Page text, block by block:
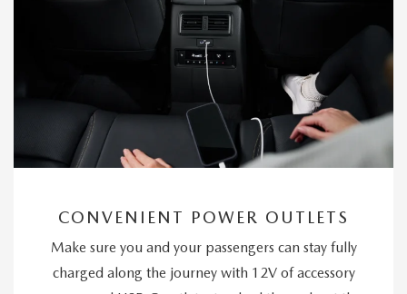
CONVENIENT POWER OUTLETS
Make sure you and your passengers can stay fully
charged along the journey with 12V of accessory